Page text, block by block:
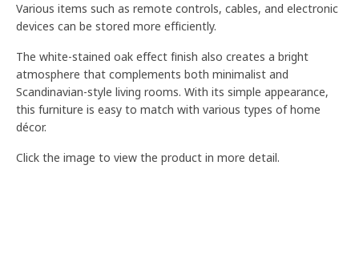
Various items such as remote controls, cables, and electronic
devices can be stored more efficiently.
The white-stained oak effect finish also creates a bright
atmosphere that complements both minimalist and
Scandinavian-style living rooms. With its simple appearance,
this furniture is easy to match with various types of home
décor.
Click the image to view the product in more detail.